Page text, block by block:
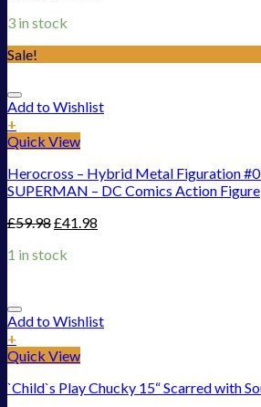
3 in stock
Sale!
Add to Wishlist
+
Quick View
Herocross – Hybrid Metal Figuration
SUPERMAN – DC Comics Action Figure
£59.98£41.98
1 in stock
Add to Wishlist
+
Quick View
`Child`s Play Chucky 15“ Scarred with